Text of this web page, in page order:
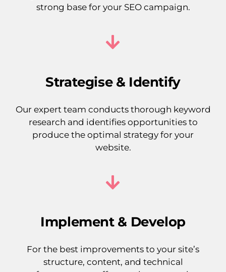
strong base for your SEO campaign.
Strategise & Identify
Our expert team conducts thorough keyword
research and identifies opportunities to
produce the optimal strategy for your
website.
Implement & Develop
For the best improvements to your site’s
structure, content, and technical